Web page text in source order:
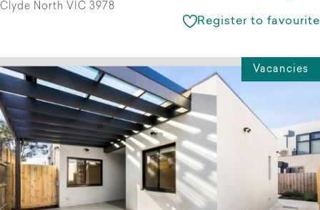
Clyde North VIC 3978
Register to favourite
Vacancies